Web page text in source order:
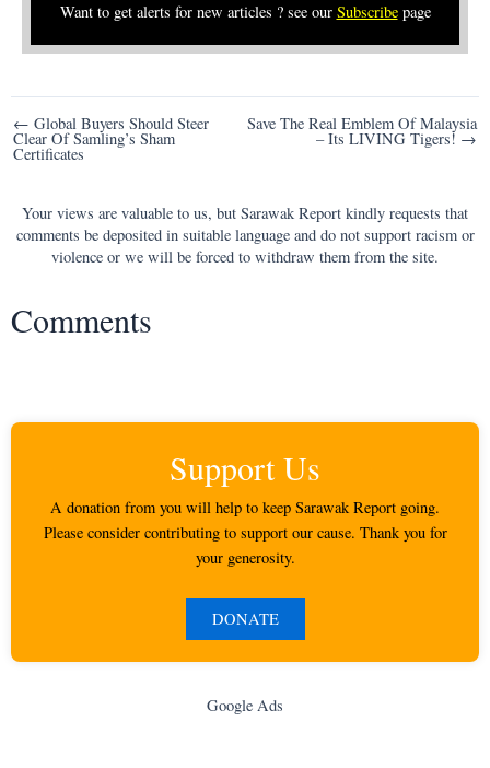
Want to get alerts for new articles ? see our Subscribepage
Post
navigation
← Global Buyers Should Steer
Clear Of Samling’s Sham
Certificates
Save The Real Emblem Of Malaysia
– Its LIVING Tigers! →
Your views are valuable to us, but Sarawak Report kindly requests that
comments be deposited in suitable language and do not support racism or
violence or we will be forced to withdraw them from the site.
Comments
Support Us
A donation from you will help to keep Sarawak Report going.
Please consider contributing to support our cause. Thank you for
your generosity.
DONATE
Google Ads